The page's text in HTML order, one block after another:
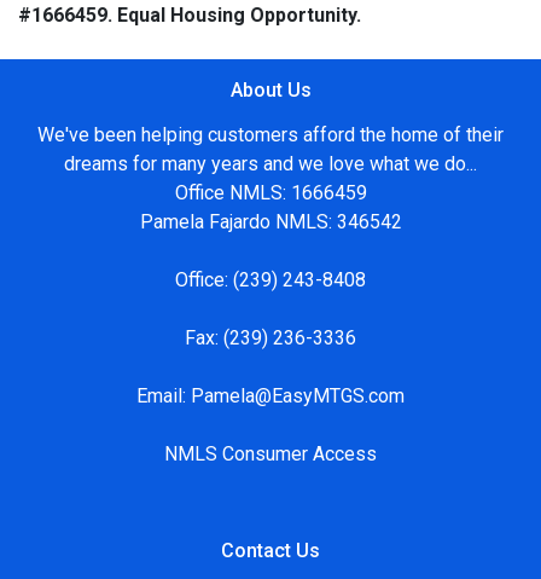
#1666459. Equal Housing Opportunity.
About Us
We've been helping customers afford the home of their
dreams for many years and we love what we do...
Office NMLS: 1666459
Pamela Fajardo NMLS: 346542
Office: (239) 243-8408
Fax: (239) 236-3336
Email: Pamela@EasyMTGS.com
NMLS Consumer Access
Contact Us